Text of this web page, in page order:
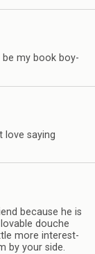
be my book boy­
love say­ing
because he is
douche
more inter­est­
by your side.